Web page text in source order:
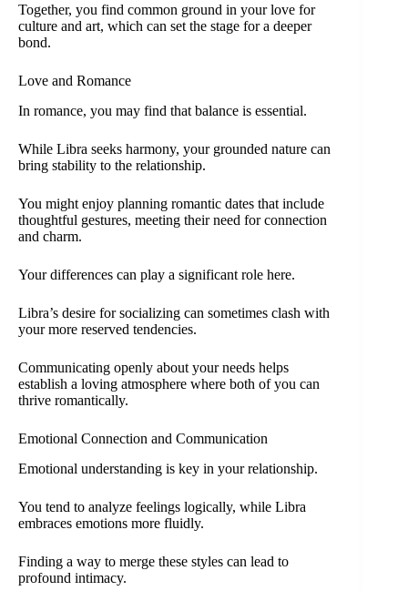
Together, you find common ground in your love for
culture and art, which can set the stage for a deeper
bond.
Love and Romance
In romance, you may find that balance is essential.
While Libra seeks harmony, your grounded nature can
bring stability to the relationship.
You might enjoy planning romantic dates that include
thoughtful gestures, meeting their need for connection
and charm.
Your differences can play a significant role here.
Libra’s desire for socializing can sometimes clash with
your more reserved tendencies.
Communicating openly about your needs helps
establish a loving atmosphere where both of you can
thrive romantically.
Emotional Connection and Communication
Emotional understanding is key in your relationship.
You tend to analyze feelings logically, while Libra
embraces emotions more fluidly.
Finding a way to merge these styles can lead to
profound intimacy.